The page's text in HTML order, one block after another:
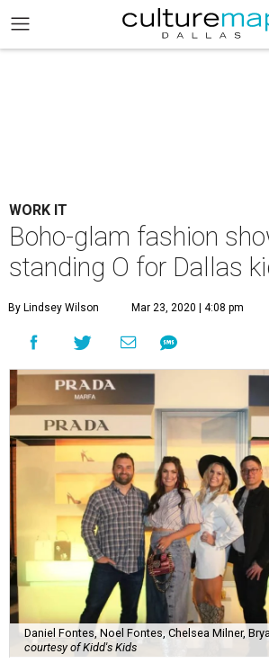
WORK IT
Boho-glam fashion
standing O for Dallas
By Lindsey Wilson Mar 23, 2020 | 4:08 pm
Daniel Fontes, Noel Fontes, Chelsea Milner,
courtesy of Kidd's Kids